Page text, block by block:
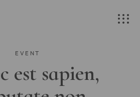
EVENT
est sapien,